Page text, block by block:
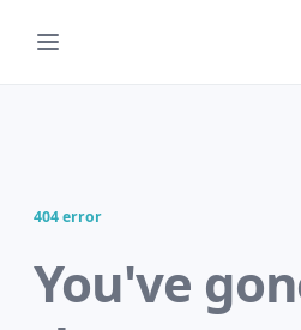
404 error
You've